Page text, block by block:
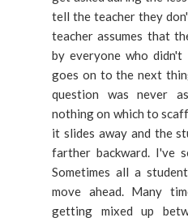
tell the teacher they
teacher assumes that
by everyone who didn't
goes on to the next
question was never
nothing on which to
it slides away and the
farther backward. I've
Sometimes all a
move ahead. Many
getting mixed up